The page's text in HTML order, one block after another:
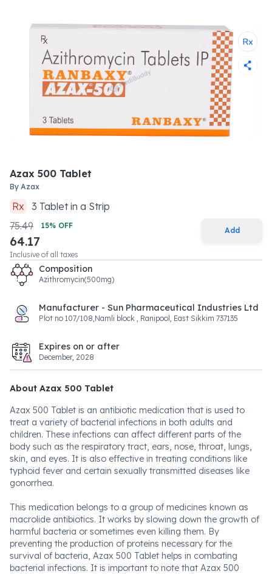
Azax 500 Tablet
By Azax
Rx 3 Tabletin a Strip
75.49
15% OFF
64.17
Inclusive of all taxes
Add
Composition
Azithromycin(500mg)
Manufacturer - Sun Pharmaceutical Industries Ltd
Plot no 107/108,Namli block , Ranipool, East Sikkim 737135
Expires on or after
December, 2028
About Azax 500 Tablet
Azax 500 Tablet is an antibiotic medication that is used to
treat a variety of bacterial infections in both adults and
children. These infections can affect different parts of the
body such as the respiratory tract, ears, nose, throat, lungs,
skin, and eyes. It is also effective in treating conditions like
typhoid fever and certain sexually transmitted diseases like
gonorrhea.
This medication belongs to a group of medicines known as
macrolide antibiotics. It works by slowing down the growth of
harmful bacteria or sometimes even killing them. By
preventing the production of proteins necessary for the
survival of bacteria, Azax 500 Tablet helps in combating
bacterial infections. It is important to note that Azax 500